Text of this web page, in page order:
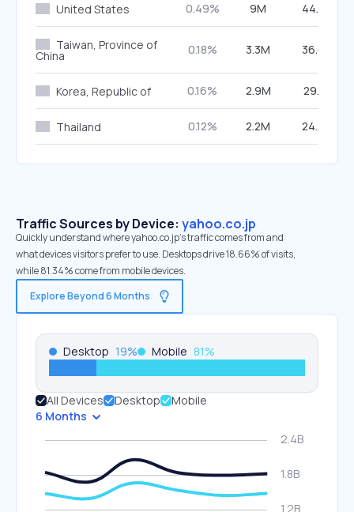
United States 0.49% 9M 44.23%
Taiwan, Province of
China 0.18% 3.3M 36.08%
Korea, Republic of 0.16% 2.9M 29.17%
Thailand 0.12% 2.2M 24.22%
Traffic Sources by Device: yahoo.co.jp
Quickly understand where yahoo.co.jp’s traffic comes from and
what devices visitors prefer to use. Desktops drive 18.66% of visits,
while 81.34% come from mobile devices.
Explore Beyond 6 Months
Desktop 19% Mobile 81%
All Devices Desktop
Mobile
6 Months